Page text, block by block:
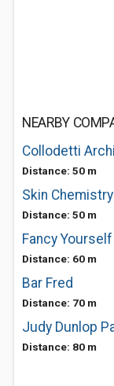
NEARBY
Collodetti
Distance: 50 m
Skin Chemistry
Distance: 50 m
Fancy
Distance: 60 m
Bar Fred
Distance: 70 m
Judy Dunlop
Distance: 80 m